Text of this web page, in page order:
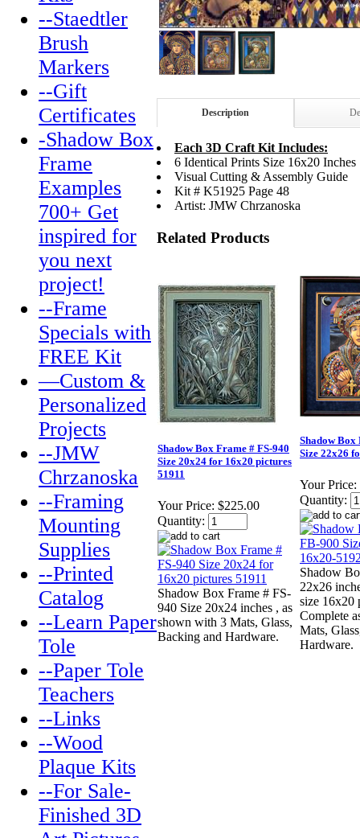
--Staedtler
Brush
Markers
--Gift
Certificates
-Shadow Box
Frame
Examples
700+ Get
inspired for
you next
project!
--Frame
Specials with
FREE Kit
—Custom &
Personalized
Projects
--JMW
Chrzanoska
--Framing
Mounting
Supplies
--Printed
Catalog
--Learn Paper
Tole
--Paper Tole
Teachers
--Links
--Wood
Plaque Kits
--For Sale-
Finished 3D
Description
Each 3D Craft Kit Includes:
6 Identical Prints Size 16x20 Inches
Visual Cutting & Assembly Guide
Kit # K51925 Page 48
Artist: JMW Chrzanoska
Related Products
Shadow Box Frame # FS-940
Size 20x24 for 16x20 pictures
51911
Your Price: $225.00
Quantity:
Shadow Box Frame # FS-
940 Size 20x24 inches , as
shown with 3 Mats, Glass,
Backing and Hardware.
Shadow Box
Size 22x26
Your Price:
Quantity:
Shadow
22x26
size 16x20
Complete
Mats,
Hardware.